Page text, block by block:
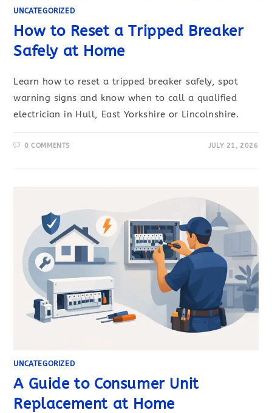
UNCATEGORIZED
How to Reset a Tripped Breaker
Safely at Home
Learn how to reset a tripped breaker safely, spot
warning signs and know when to call a qualified
electrician in Hull, East Yorkshire or Lincolnshire.
0 COMMENTS JULY 21, 2026
UNCATEGORIZED
A Guide to Consumer Unit
Replacement at Home